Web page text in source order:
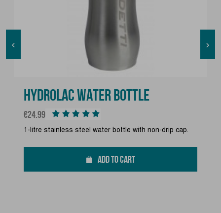

HYDROLAC WATER BOTTLE
Price
€24.99
1-litre stainless steel water bottle with non-drip cap.
ADD TO CART
